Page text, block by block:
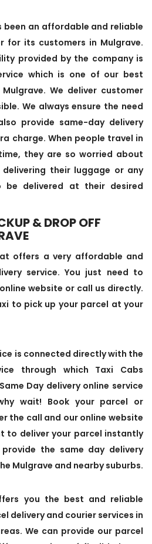
been an affordable and reliable
for its customers in Mulgrave.
provided by the company is
which is one of our best
We deliver customer
We always ensure the need
provide same-day delivery
charge. When people travel in
they are so worried about
their luggage or any
delivered at their desired
& DROP OFF
offers a very affordable and
service. You just need to
website or call us directly.
to pick up your parcel at your
is connected directly with the
through which Taxi Cabs
Day delivery online service
wait! Book your parcel or
the call and our online website
to deliver your parcel instantly
the same day delivery
Mulgrave and nearby suburbs.
you the best and reliable
delivery and courier services in
We can provide our parcel